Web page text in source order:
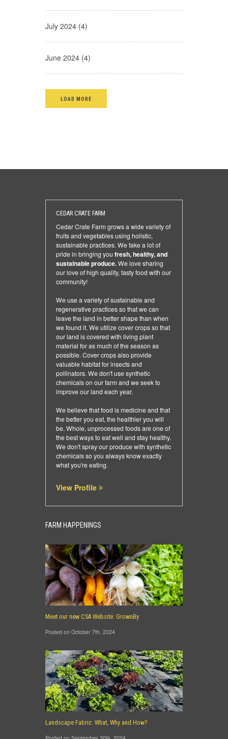
July 2024 (4)
June 2024 (4)
LOAD MORE
CEDAR CRATE FARM
Cedar Crate Farm grows a wide variety of
fruits and vegetables using holistic,
sustainable practices. We take a lot of
pride in bringing you fresh, healthy, and
sustainable produce.We love sharing
our love of high quality, tasty food with our
community!
We use a variety of sustainable and
regenerative practices so that we can
leave the land in better shape than when
we found it. We utilize cover crops so that
our land is covered with living plant
material for as much of the season as
possible. Cover crops also provide
valuable habitat for insects and
pollinators. We don't use synthetic
chemicals on our farm and we seek to
improve our land each year.
We believe that food is medicine and that
the better you eat, the healthier you will
be. Whole, unprocessed foods are one of
the best ways to eat well and stay healthy.
We don't spray our produce with synthetic
chemicals so you always know exactly
what you're eating.
View Profile
FARM HAPPENINGS
Meet our new CSA Website: GrownBy
Posted on October 7th, 2024
Landscape Fabric: What, Why and How?